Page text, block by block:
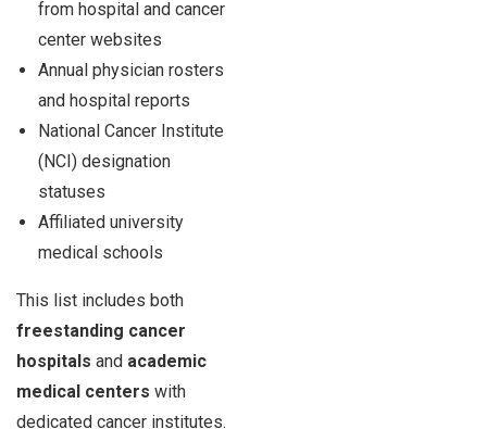
from hospital and cancer
center websites
Annual physician rosters
and hospital reports
National Cancer Institute
(NCI) designation
statuses
Affiliated university
medical schools
This list includes both
freestanding cancer
hospitals and academic
medical centers with
dedicated cancer institutes.